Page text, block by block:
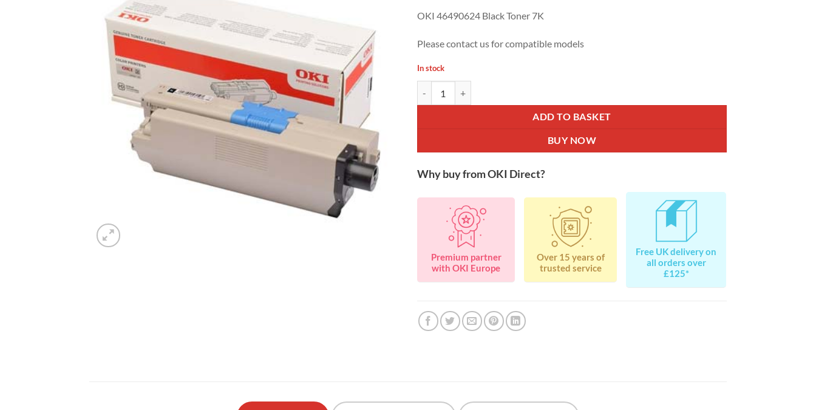
OKI 46490624 Black Toner 7K
Please contact us for compatible models
In stock
ADD TO BASKET
BUY NOW
Why buy from OKI Direct?
Premium partner
with OKI Europe
Over 15 years of
trusted service
Free UK delivery on
all orders over
£125*